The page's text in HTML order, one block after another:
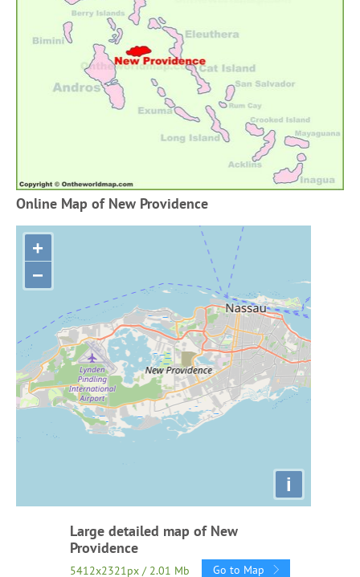
Online Map of New Providence
+
−
i
Large detailed map of New
Providence
5412x2321px / 2.01 Mb Go to Map